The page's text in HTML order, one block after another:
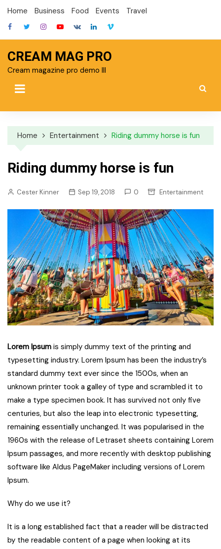
Skip
content
Home Business Food Events Travel
CREAM MAG PRO
Cream magazine pro demo III
Home Entertainment Riding dummy horse is fun
Riding dummy horse is fun
Cester Kinner Sep 19, 2018 0 Entertainment
Lorem Ipsum is simply dummy text of the printing and
typesetting industry. Lorem Ipsum has been the industry’s
standard dummy text ever since the 1500s, when an
unknown printer took a galley of type and scrambled it to
make a type specimen book. It has survived not only five
centuries, but also the leap into electronic typesetting,
remaining essentially unchanged. It was popularised in the
1960s with the release of Letraset sheets containing Lorem
Ipsum passages, and more recently with desktop publishing
software like Aldus PageMaker including versions of Lorem
Ipsum.
Why do we use it?
It is a long established fact that a reader will be distracted
by the readable content of a page when looking at its